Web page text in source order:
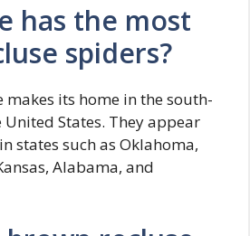
has the most
spiders?
makes its home in the south-
States. They appear
states such as Oklahoma,
Alabama, and